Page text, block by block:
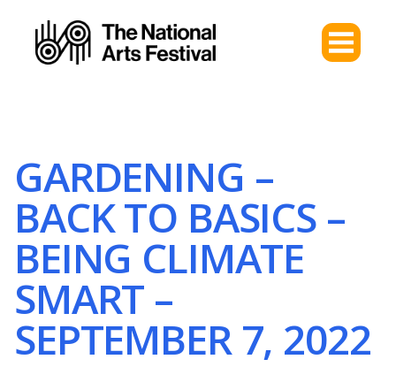
GARDENING –
BACK TO BASICS –
BEING CLIMATE
SMART –
SEPTEMBER 7, 2022